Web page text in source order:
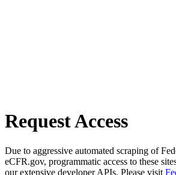
Request Access
Due to aggressive automated scraping of
eCFR.gov, programmatic access to these
our extensive developer APIs. Please visit